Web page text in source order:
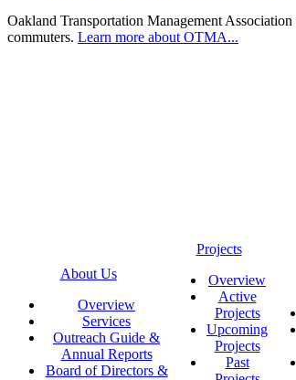
Oakland Transportation Management
commuters. Learn more about OTMA...
About Us
Overview
Services
Outreach Guide &
Annual Reports
Board of Directors &
Projects
Overview
Active
Projects
Upcoming
Projects
Past